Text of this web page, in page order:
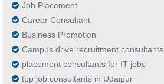
Job Placement
Career Consultant
Business Promotion
Campus drive recruitment consultants
placement consultants for IT jobs
top job consultants in Udaipur